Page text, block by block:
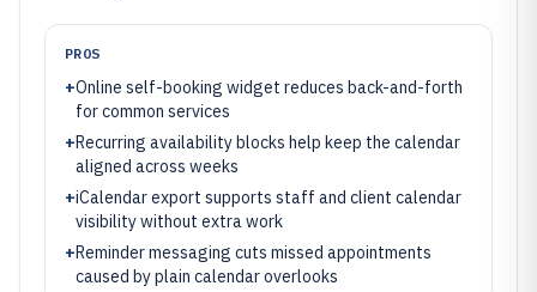
PROS
+Online self-booking widget reduces back-and-forth
for common services
+Recurring availability blocks help keep the calendar
aligned across weeks
+iCalendar export supports staff and client calendar
visibility without extra work
+Reminder messaging cuts missed appointments
caused by plain calendar overlooks